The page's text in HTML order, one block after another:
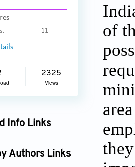
11
2325
Views
Info Links
Scholar
Authors Links
of